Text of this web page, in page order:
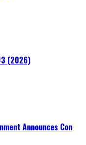
(2026)
Announces Con